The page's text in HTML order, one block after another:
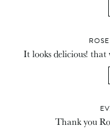
It looks delicious! that
Thank you